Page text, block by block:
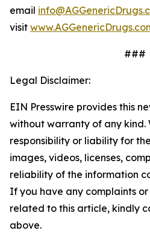
email
visit
###
Legal Disclaimer:
EIN Presswire provides this
without warranty of any kind.
responsibility or liability for
images, videos, licenses,
reliability of the information
If you have any complaints
related to this article, kindly
above.